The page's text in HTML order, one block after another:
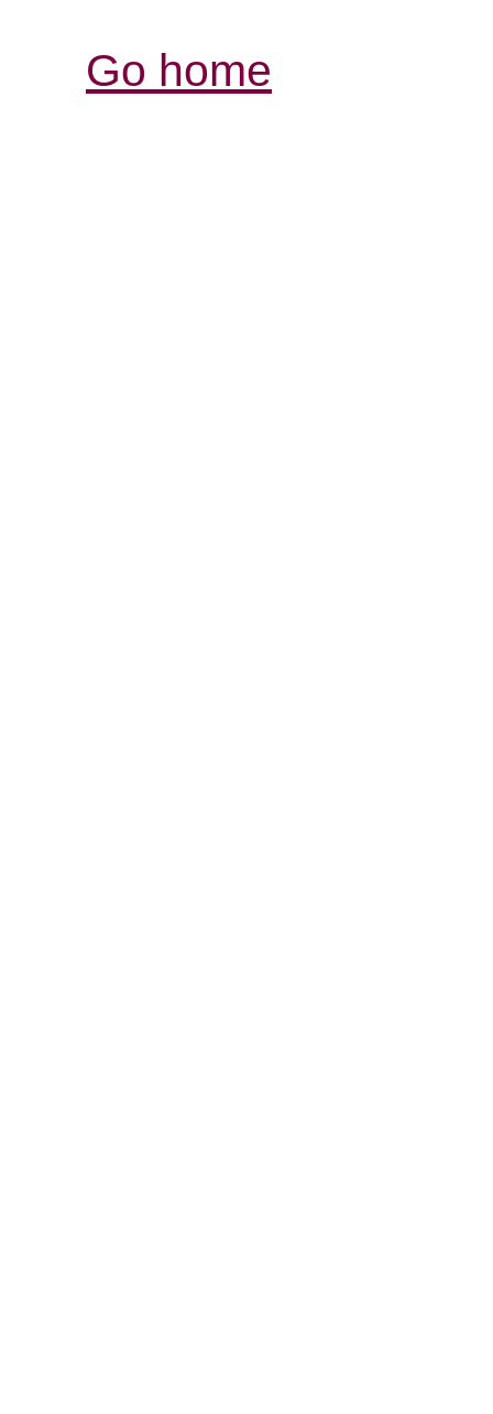
Go home